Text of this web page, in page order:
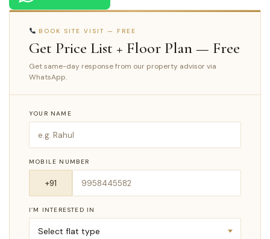
BOOK SITE VISIT — FREE
Get Price List + Floor Plan — Free
Get same-day response from our property advisor via
WhatsApp.
YOUR NAME
MOBILE NUMBER
I’M INTERESTED IN